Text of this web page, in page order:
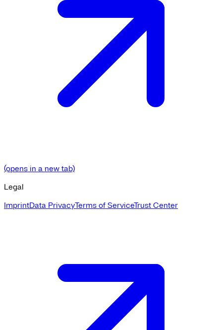
(opens in a new tab)
Legal
ImprintData PrivacyTerms of ServiceTrust Center